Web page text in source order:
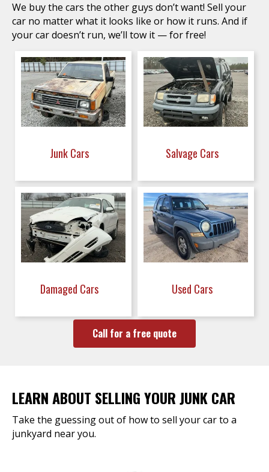
We buy the cars the other guys don’t want! Sell your
car no matter what it looks like or how it runs. And if
your car doesn’t run, we’ll tow it — for free!
Junk Cars Salvage Cars
Damaged Cars Used Cars
Call for a free quote
LEARN ABOUT SELLING YOUR JUNK CAR
Take the guessing out of how to sell your car to a
junkyard near you.